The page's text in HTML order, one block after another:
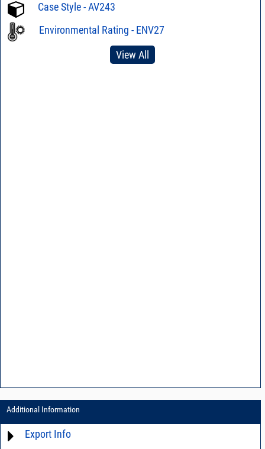
Case Style - AV243
Environmental Rating - ENV27
View All
Additional Information
Export Info